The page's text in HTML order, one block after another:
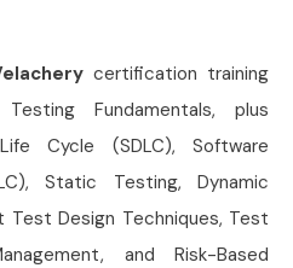
certification training
Fundamentals, plus
Cycle (SDLC), Software
Static Testing, Dynamic
Design Techniques, Test
and Risk-Based